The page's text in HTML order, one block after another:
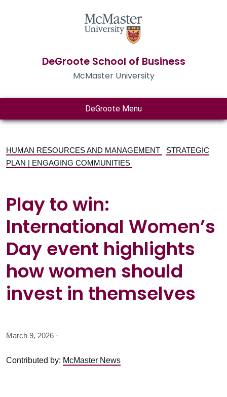
DeGroote School of Business
McMaster University
DeGroote Menu
HUMAN RESOURCES AND MANAGEMENT
STRATEGIC
PLAN | ENGAGING COMMUNITIES
Play to win:
International Women’s
Day event highlights
how women should
invest in themselves
March 9, 2026 ·
Contributed by: McMaster News